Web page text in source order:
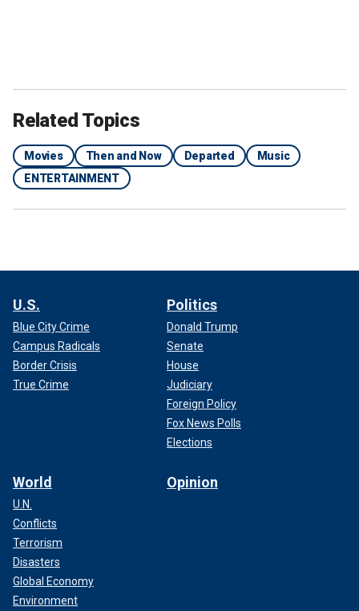
Related Topics
Movies Then and Now Departed
Music
ENTERTAINMENT
U.S.
Blue City Crime
Campus Radicals
Border Crisis
True Crime
Politics
Donald Trump
Senate
House
Judiciary
Foreign Policy
Fox News Polls
Elections
World
U.N.
Conflicts
Terrorism
Disasters
Global Economy
Environment
Opinion